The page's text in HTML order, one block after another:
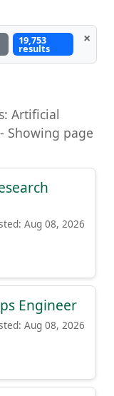
19,753
results
×
Artificial
Showing page
Aug 08, 2026
Engineer
Aug 08, 2026